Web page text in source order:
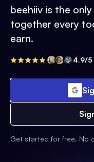
beehiiv is the
together every
earn.
4.9/5
Get started for free. No